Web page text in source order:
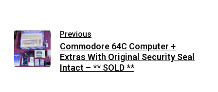
Previous
Commodore 64C Computer +
Extras With Original Security Seal
Intact – ** SOLD **